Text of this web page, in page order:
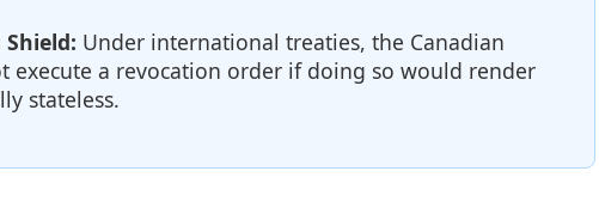
Under international treaties, the Canadian
execute a revocation order if doing so would render
stateless.